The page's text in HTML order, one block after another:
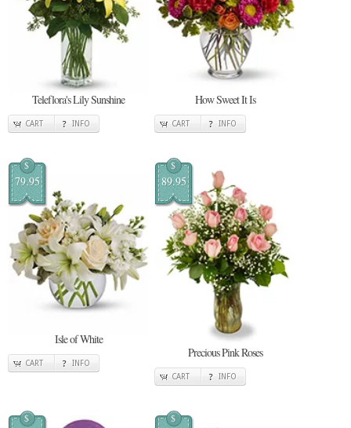
Teleflora's Lily Sunshine
CART INFO
How Sweet It Is
CART INFO
$
79.95
Isle of White
CART INFO
$
89.95
Precious Pink Roses
CART INFO
$ $